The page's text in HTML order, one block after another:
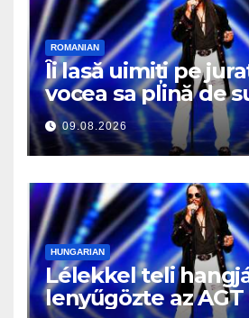
ROMANIAN
Îi lasă uimiți pe
vocea sa plină de
09.08.2026
HUNGARIAN
Lélekkel teli
lenyűgözte az